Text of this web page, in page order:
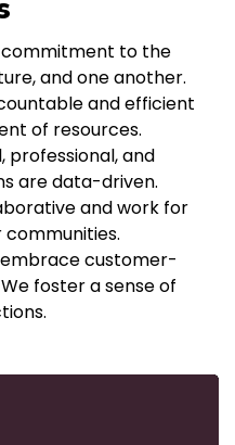
commitment to the
and one another.
and efficient
of resources.
professional, and
are data-driven.
and work for
customer-
foster a sense of